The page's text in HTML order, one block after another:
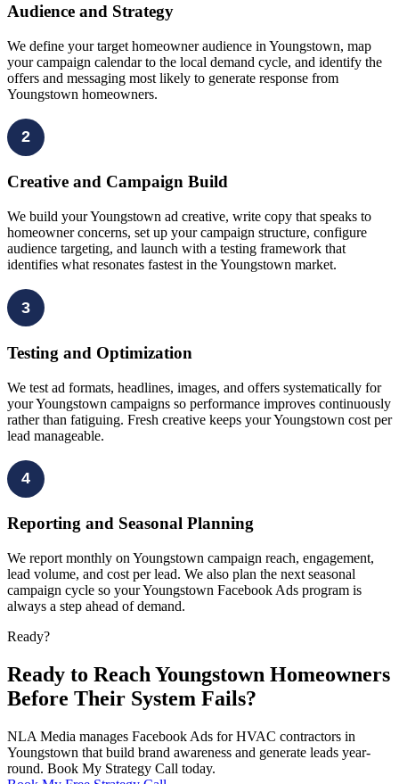
Audience and Strategy
We define your target homeowner audience in Youngstown, map
your campaign calendar to the local demand cycle, and identify the
offers and messaging most likely to generate response from
Youngstown homeowners.
2
Creative and Campaign Build
We build your Youngstown ad creative, write copy that speaks to
homeowner concerns, set up your campaign structure, configure
audience targeting, and launch with a testing framework that
identifies what resonates fastest in the Youngstown market.
3
Testing and Optimization
We test ad formats, headlines, images, and offers systematically for
your Youngstown campaigns so performance improves continuously
rather than fatiguing. Fresh creative keeps your Youngstown cost per
lead manageable.
4
Reporting and Seasonal Planning
We report monthly on Youngstown campaign reach, engagement,
lead volume, and cost per lead. We also plan the next seasonal
campaign cycle so your Youngstown Facebook Ads program is
always a step ahead of demand.
Ready?
Ready to Reach Youngstown Homeowners
Before Their System Fails?
NLA Media manages Facebook Ads for HVAC contractors in
Youngstown that build brand awareness and generate leads year-
round. Book My Strategy Call today.